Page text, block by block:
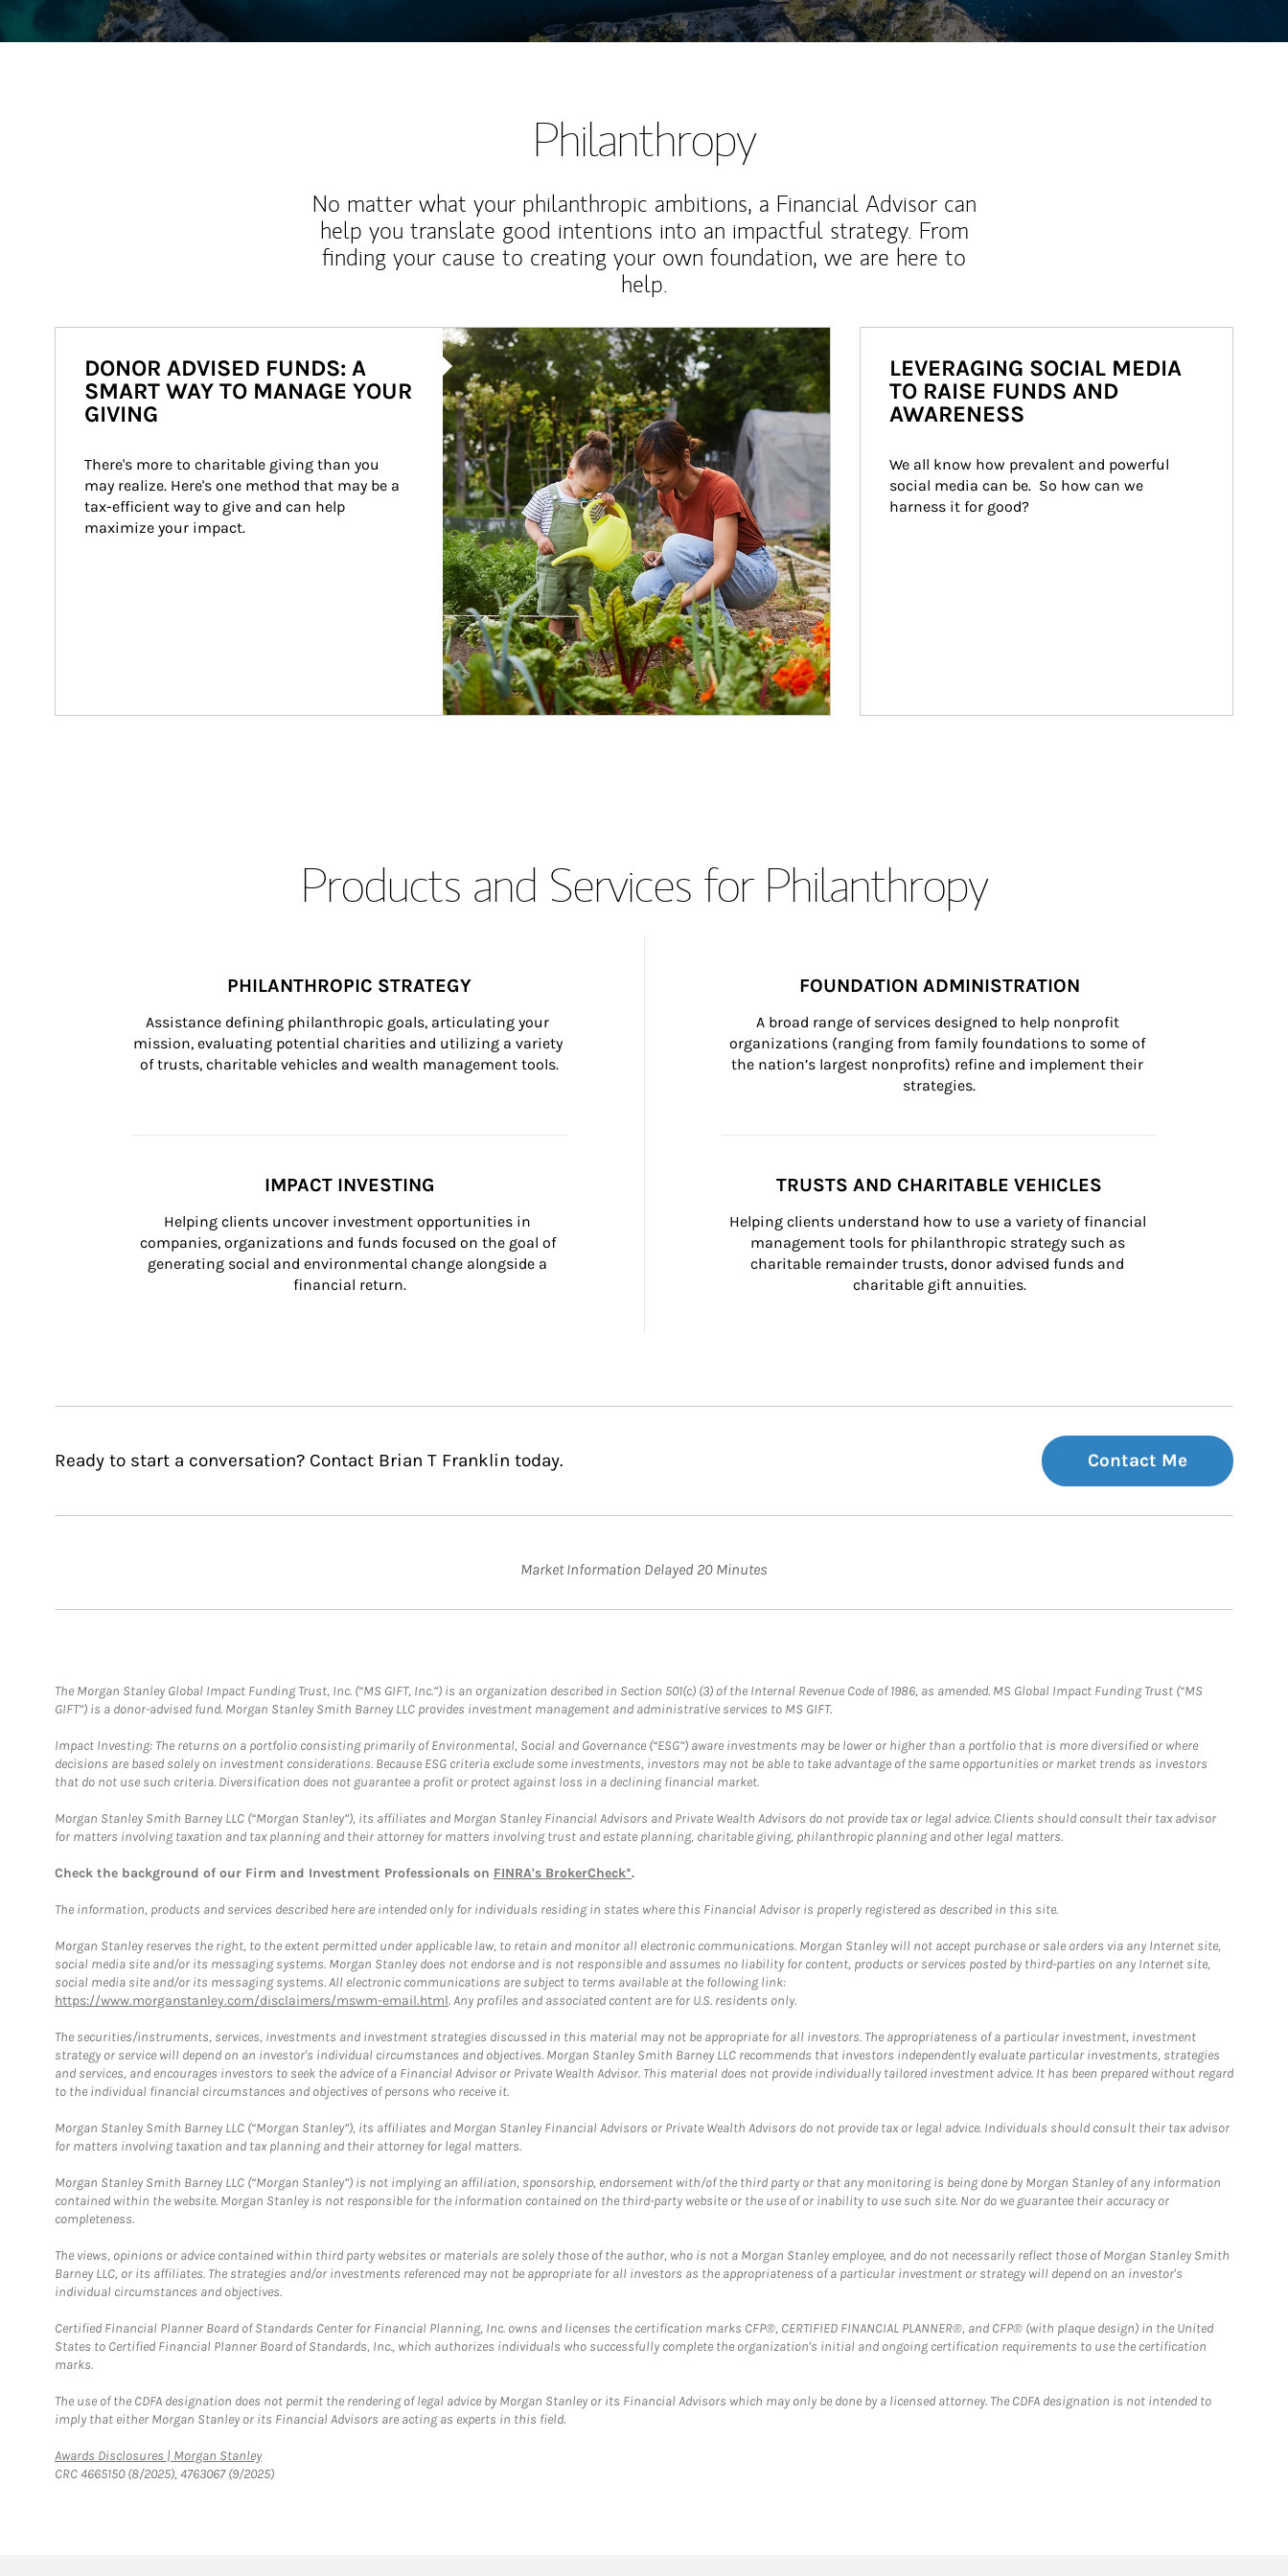
Philanthropy
No matter what your philanthropic ambitions, a Financial Advisor can
help you translate good intentions into an impactful strategy. From
finding your cause to creating your own foundation, we are here to
help.
Article Image
DONOR ADVISED FUNDS: A
SMART WAY TO MANAGE YOUR
GIVING
There's more to charitable giving than you
may realize. Here's one method that may be a
tax-efficient way to give and can help
maximize your impact.
LEVERAGING SOCIAL MEDIA
TO RAISE FUNDS AND
AWARENESS
We all know how prevalent and powerful
social media can be.  So how can we
harness it for good?
Products and Services for Philanthropy
PHILANTHROPIC STRATEGY
Assistance defining philanthropic goals, articulating your
mission, evaluating potential charities and utilizing a variety
of trusts, charitable vehicles and wealth management tools.
FOUNDATION ADMINISTRATION
A broad range of services designed to help nonprofit
organizations (ranging from family foundations to some of
the nation’s largest nonprofits) refine and implement their
strategies.
IMPACT INVESTING
Helping clients uncover investment opportunities in
companies, organizations and funds focused on the goal of
generating social and environmental change alongside a
financial return.
TRUSTS AND CHARITABLE VEHICLES
Helping clients understand how to use a variety of financial
management tools for philanthropic strategy such as
charitable remainder trusts, donor advised funds and
charitable gift annuities.
Ready to start a conversation? Contact Brian T Franklin today. Contact Me
Market Information Delayed 20 Minutes
The Morgan Stanley Global Impact Funding Trust, Inc. (“MS GIFT, Inc.”) is an organization described in Section 501(c) (3) of the Internal Revenue Code of 1986, as amended. MS Global Impact Funding Trust (“MS
GIFT”) is a donor-advised fund. Morgan Stanley Smith Barney LLC provides investment management and administrative services to MS GIFT.
Impact Investing: The returns on a portfolio consisting primarily of Environmental, Social and Governance (“ESG”) aware investments may be lower or higher than a portfolio that is more diversified or where
decisions are based solely on investment considerations. Because ESG criteria exclude some investments, investors may not be able to take advantage of the same opportunities or market trends as investors
that do not use such criteria. Diversification does not guarantee a profit or protect against loss in a declining financial market.
Morgan Stanley Smith Barney LLC (“Morgan Stanley”), its affiliates and Morgan Stanley Financial Advisors and Private Wealth Advisors do not provide tax or legal advice. Clients should consult their tax advisor
for matters involving taxation and tax planning and their attorney for matters involving trust and estate planning, charitable giving, philanthropic planning and other legal matters.
Check the background of our Firm and Investment Professionals on FINRA's BrokerCheck*.
The information, products and services described here are intended only for individuals residing in states where this Financial Advisor is properly registered as described in this site.
Morgan Stanley reserves the right, to the extent permitted under applicable law, to retain and monitor all electronic communications. Morgan Stanley will not accept purchase or sale orders via any Internet site,
social media site and/or its messaging systems. Morgan Stanley does not endorse and is not responsible and assumes no liability for content, products or services posted by third-parties on any Internet site,
social media site and/or its messaging systems. All electronic communications are subject to terms available at the following link:
https://www.morganstanley.com/disclaimers/mswm-email.html. Any profiles and associated content are for U.S. residents only.
The securities/instruments, services, investments and investment strategies discussed in this material may not be appropriate for all investors. The appropriateness of a particular investment, investment
strategy or service will depend on an investor's individual circumstances and objectives. Morgan Stanley Smith Barney LLC recommends that investors independently evaluate particular investments, strategies
and services, and encourages investors to seek the advice of a Financial Advisor or Private Wealth Advisor. This material does not provide individually tailored investment advice. It has been prepared without regard
to the individual financial circumstances and objectives of persons who receive it.
Morgan Stanley Smith Barney LLC (“Morgan Stanley”), its affiliates and Morgan Stanley Financial Advisors or Private Wealth Advisors do not provide tax or legal advice. Individuals should consult their tax advisor
for matters involving taxation and tax planning and their attorney for legal matters.
Morgan Stanley Smith Barney LLC (“Morgan Stanley”) is not implying an affiliation, sponsorship, endorsement with/of the third party or that any monitoring is being done by Morgan Stanley of any information
contained within the website. Morgan Stanley is not responsible for the information contained on the third-party website or the use of or inability to use such site. Nor do we guarantee their accuracy or
completeness.
The views, opinions or advice contained within third party websites or materials are solely those of the author, who is not a Morgan Stanley employee, and do not necessarily reflect those of Morgan Stanley Smith
Barney LLC, or its affiliates. The strategies and/or investments referenced may not be appropriate for all investors as the appropriateness of a particular investment or strategy will depend on an investor's
individual circumstances and objectives.
Certified Financial Planner Board of Standards Center for Financial Planning, Inc. owns and licenses the certification marks CFP®, CERTIFIED FINANCIAL PLANNER®, and CFP® (with plaque design) in the United
States to Certified Financial Planner Board of Standards, Inc., which authorizes individuals who successfully complete the organization's initial and ongoing certification requirements to use the certification
marks.
The use of the CDFA designation does not permit the rendering of legal advice by Morgan Stanley or its Financial Advisors which may only be done by a licensed attorney. The CDFA designation is not intended to
imply that either Morgan Stanley or its Financial Advisors are acting as experts in this field.
Awards Disclosures | Morgan StanleyLink Opens in New Tab
CRC 4665150 (8/2025), 4763067 (9/2025)